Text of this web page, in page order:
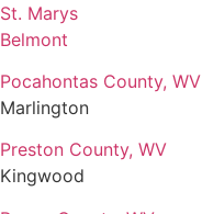
St. Marys
Belmont
Pocahontas County, WV
Marlington
Preston County, WV
Kingwood